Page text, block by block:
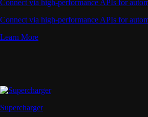
Connect via high-performance APIs for
Connect via high-performance APIs for
Learn More
Supercharger